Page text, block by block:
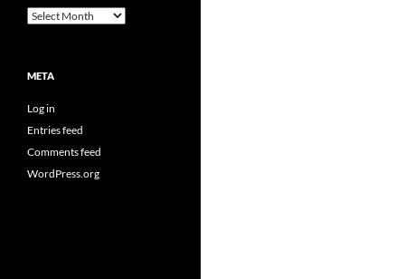
Archives
META
Log in
Entries feed
Comments feed
WordPress.org